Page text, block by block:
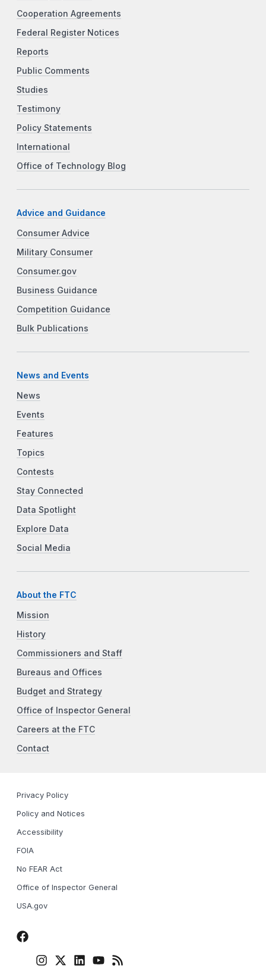
Cooperation Agreements
Federal Register Notices
Reports
Public Comments
Studies
Testimony
Policy Statements
International
Office of Technology Blog
Advice and Guidance
Consumer Advice
Military Consumer
Consumer.gov
Business Guidance
Competition Guidance
Bulk Publications
News and Events
News
Events
Features
Topics
Contests
Stay Connected
Data Spotlight
Explore Data
Social Media
About the FTC
Mission
History
Commissioners and Staff
Bureaus and Offices
Budget and Strategy
Office of Inspector General
Careers at the FTC
Contact
Privacy Policy
Policy and Notices
Accessibility
FOIA
No FEAR Act
Office of Inspector General
USA.gov